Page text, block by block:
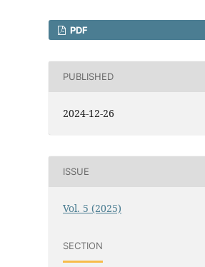
PDF
PUBLISHED
2024-12-26
ISSUE
Vol. 5 (2025)
SECTION